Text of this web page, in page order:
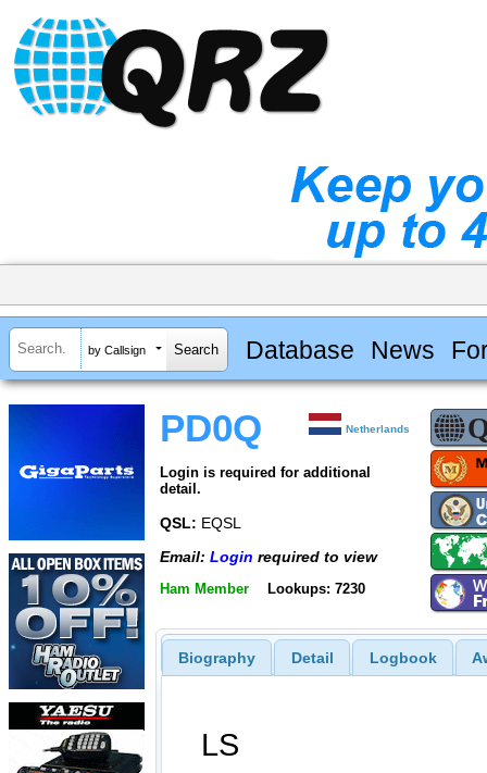
by Callsign Database News
PD0Q Netherlands
Login is required for additional
detail.
QSL: EQSL
Email: Login required to view
Ham Member Lookups: 7230
Biography Detail Logbook